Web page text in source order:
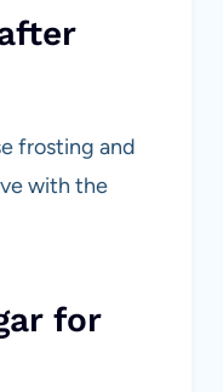
frosting and
with the
for